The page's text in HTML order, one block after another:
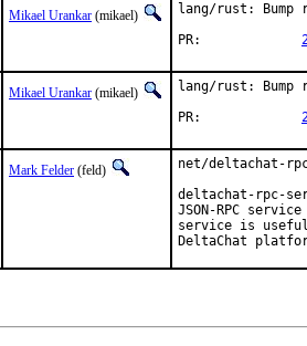
Mikael Urankar (mikael)
lang/rust:
Mikael Urankar (mikael)
lang/rust:
Mark Felder (feld)
net/deltachat-
deltachat-rpc-
JSON-RPC
service is
DeltaChat